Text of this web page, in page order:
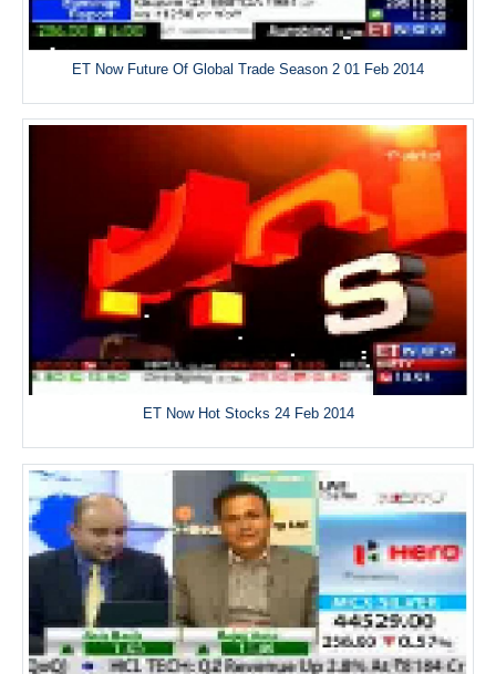
ET Now Future Of Global Trade Season 2 01 Feb 2014
ET Now Hot Stocks 24 Feb 2014